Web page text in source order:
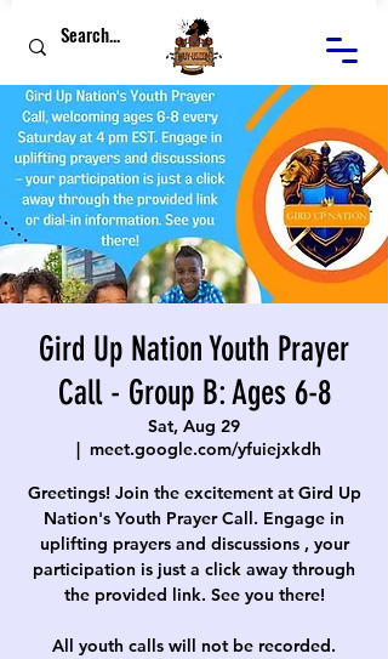
Gird Up Nation Youth Prayer
Call - Group B: Ages 6-8
Sat, Aug 29
  |
meet.google.com/yfuiejxkdh
Greetings! Join the excitement at Gird Up
Nation's Youth Prayer Call. Engage in
uplifting prayers and discussions , your
participation is just a click away through
the provided link. See you there!
All youth calls will not be recorded.